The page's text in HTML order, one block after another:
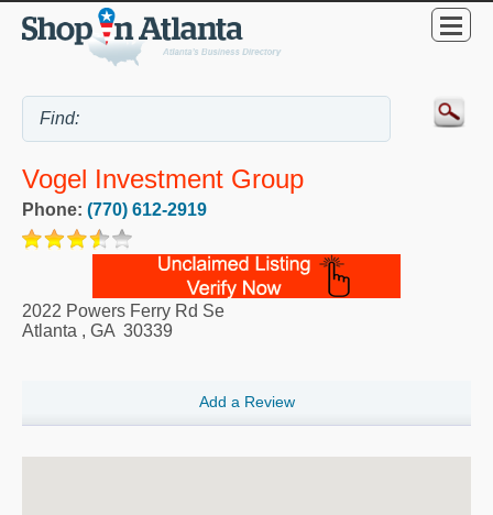
Vogel Investment Group
Phone: (770) 612-2919
2022 Powers Ferry Rd Se
Atlanta , GA 30339
Add a Review